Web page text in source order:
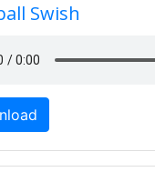
Swish